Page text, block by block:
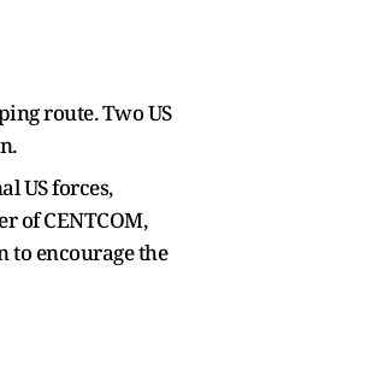
route. Two US
US forces,
of CENTCOM,
to encourage the